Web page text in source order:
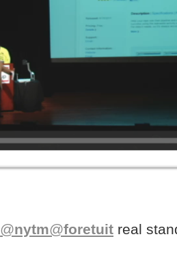
@nytm@foretuit real